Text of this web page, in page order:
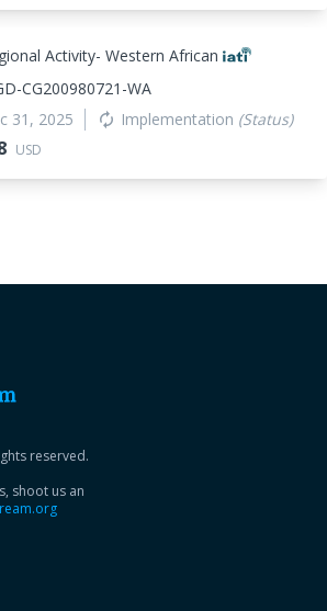
Activity- Western African
CG200980721-WA
31, 2025 autorenew Implementation (Status)
USD
reserved.
shoot us an